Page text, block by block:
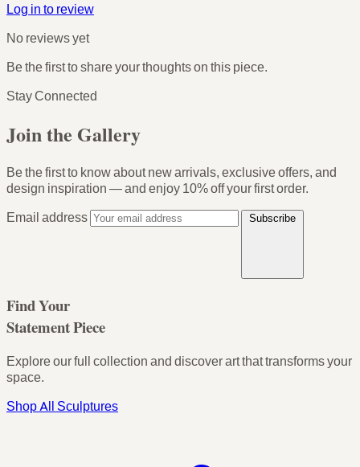
Log in to review
No reviews yet
Be the first to share your thoughts on this piece.
Stay Connected
Join the Gallery
Be the first to know about new arrivals, exclusive offers, and
design inspiration — and enjoy 10% off your first order.
Email address
Subscribe
Find Your
Statement Piece
Explore our full collection and discover art that transforms your
space.
Shop All Sculptures